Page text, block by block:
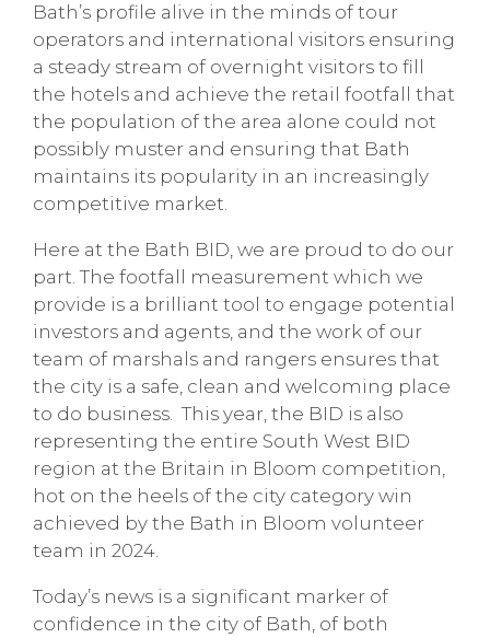
Bath’s profile alive in the minds of tour
operators and international visitors ensuring
a steady stream of overnight visitors to fill
the hotels and achieve the retail footfall that
the population of the area alone could not
possibly muster and ensuring that Bath
maintains its popularity in an increasingly
competitive market.
Here at the Bath BID, we are proud to do our
part. The footfall measurement which we
provide is a brilliant tool to engage potential
investors and agents, and the work of our
team of marshals and rangers ensures that
the city is a safe, clean and welcoming place
to do business. This year, the BID is also
representing the entire South West BID
region at the Britain in Bloom competition,
hot on the heels of the city category win
achieved by the Bath in Bloom volunteer
team in 2024.
Today’s news is a significant marker of
confidence in the city of Bath, of both